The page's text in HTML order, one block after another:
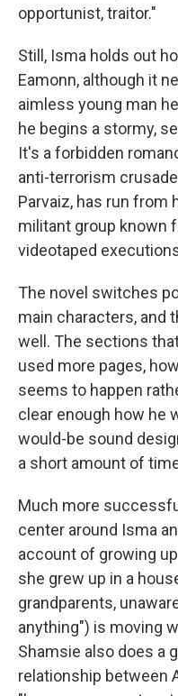
opportunist, traitor."
Still, Isma holds out
Eamonn, although it
aimless young man
he begins a stormy,
It's a forbidden
anti-terrorism
Parvaiz, has run from
militant group known
videotaped
The novel switches
main characters, and
well. The sections
used more pages,
seems to happen
clear enough how he
would-be sound
a short amount of
Much more
center around Isma
account of growing
she grew up in a
grandparents,
anything") is moving
Shamsie also does a
relationship between